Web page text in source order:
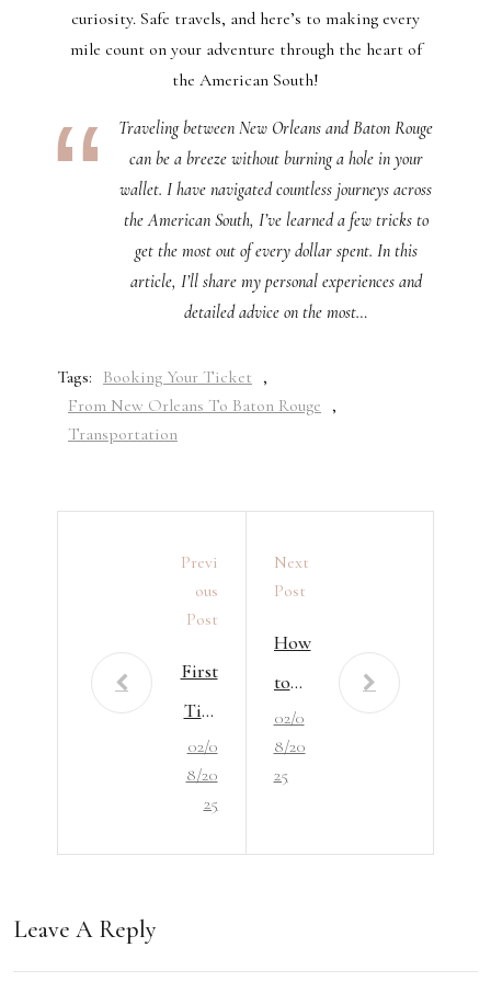
curiosity. Safe travels, and here’s to making every
mile count on your adventure through the heart of
the American South!
Traveling between New Orleans and Baton Rouge
can be a breeze without burning a hole in your
wallet. I have navigated countless journeys across
the American South, I’ve learned a few tricks to
get the most out of every dollar spent. In this
article, I’ll share my personal experiences and
detailed advice on the most…
Tags: Booking Your Ticket ,
From New Orleans To Baton Rouge ,
Transportation
Previ
Ous
Post
First
Tim
e in
Bato
02/0
8/20
25
Next
Post
How
to
Avo
id
02/0
8/20
25
Leave A Reply